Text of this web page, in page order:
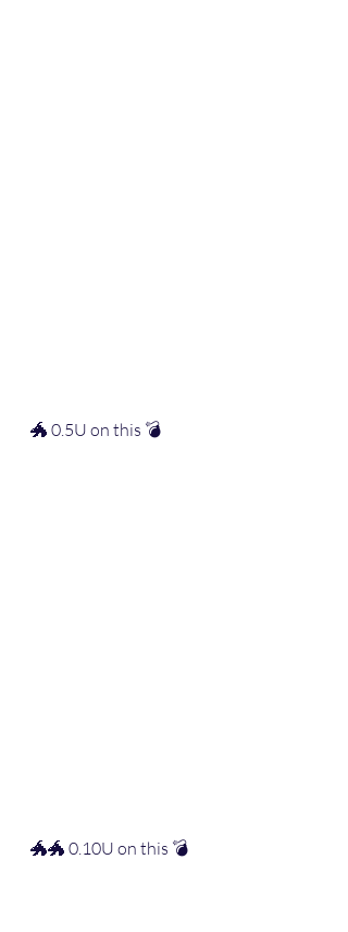
🐲 0.5U on this 💣
🐲🐲 0.10U on this 💣